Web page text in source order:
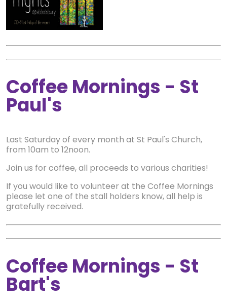
Coffee Mornings - St
Paul's
Last Saturday of every month at St Paul's Church,
from 10am to 12noon.
Join us for coffee, all proceeds to various charities!
If you would like to volunteer at the Coffee Mornings
please let one of the stall holders know, all help is
gratefully received.
Coffee Mornings - St
Bart's